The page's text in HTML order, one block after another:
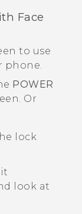
Face
to use
phone.
POWER
Or
lock
look at